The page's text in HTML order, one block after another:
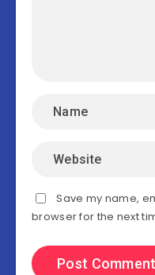
Save my name,
browser for the next